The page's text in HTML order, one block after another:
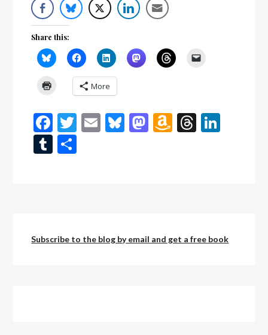
Share this:
More
Facebook
Twitter
EmailBluesky
Mastodon
Amazon
Threads
Tumblr
Subscribe to the blog by email and get a free book